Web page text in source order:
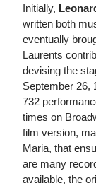
Initially,
written both
eventually
Laurents
devising the
September 26,
732
times on
film version,
Maria, that
are many
available, the